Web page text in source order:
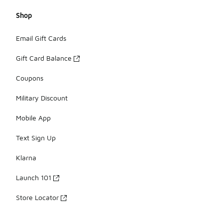
Shop
Email Gift Cards
Gift Card Balance
Coupons
Military Discount
Mobile App
Text Sign Up
Klarna
Launch 101
Store Locator